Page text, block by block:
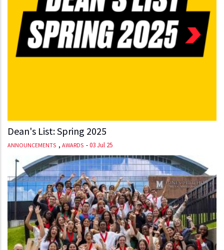
Dean's List: Spring 2025
ANNOUNCEMENTS , AWARDS -03 Jul 25